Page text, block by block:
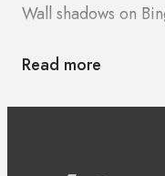
Wall shadows on
Read more